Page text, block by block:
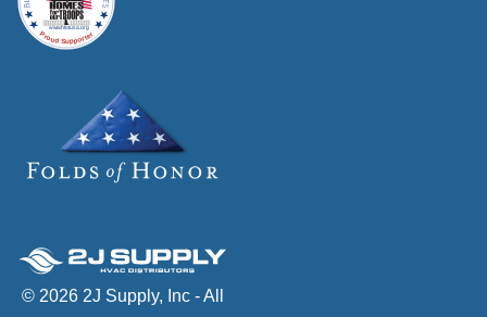
© 2026 2J Supply, Inc - All